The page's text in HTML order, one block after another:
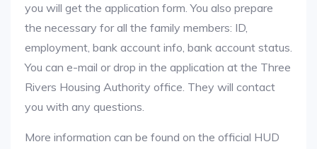
you will get the application form. You also prepare
the necessary for all the family members: ID,
employment, bank account info, bank account status.
You can e-mail or drop in the application at the Three
Rivers Housing Authority office. They will contact
you with any questions.
More information can be found on the official HUD